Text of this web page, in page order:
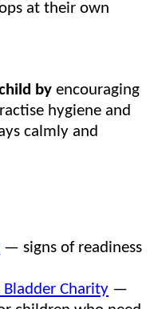
at their own
by encouraging
hygiene and
calmly and
— signs of readiness
Bladder Charity —